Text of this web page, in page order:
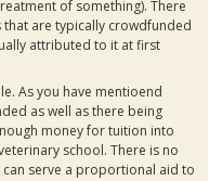
of something). There
that are typically crowdfunded
attributed to it at first
As you have mentioend
as well as there being
money for tuition into
school. There is no
serve a proportional aid to